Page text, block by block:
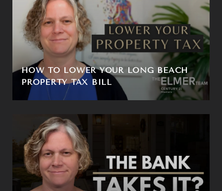
HOW TO LOWER YOUR LONG BEACH
PROPERTY TAX BILL